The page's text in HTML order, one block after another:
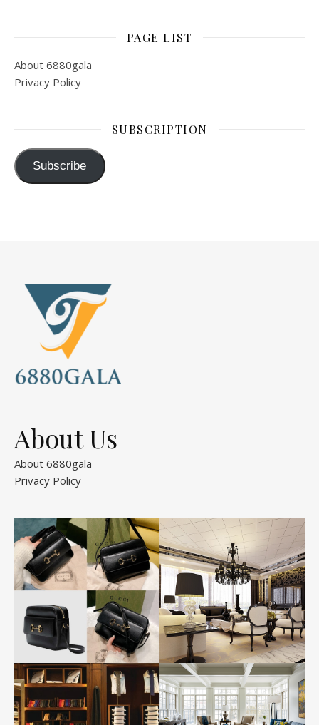
PAGE LIST
About 6880gala
Privacy Policy
SUBSCRIPTION
Subscribe
About Us
About 6880gala
Privacy Policy